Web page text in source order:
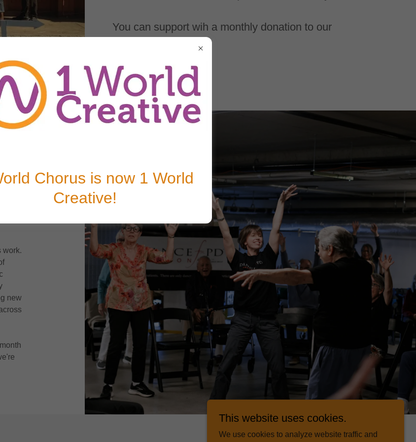
You can support wih a monthly donation to our
DONATE
may
work.
new
This website uses cookies.
We use cookies to analyze website traffic and
Chorus is now 1 World
Creative!